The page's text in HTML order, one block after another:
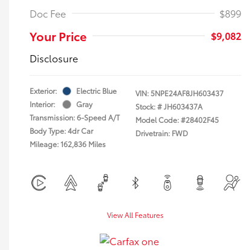
Doc Fee
$899
Your Price
$9,082
Disclosure
Exterior:
Electric Blue
Interior:
Gray
Transmission: 6-Speed A/T
Body Type: 4dr Car
Mileage: 162,836 Miles
VIN:5NPE24AF8JH603437
Stock: #JH603437A
Model Code: #28402F45
Drivetrain: FWD
View All Features